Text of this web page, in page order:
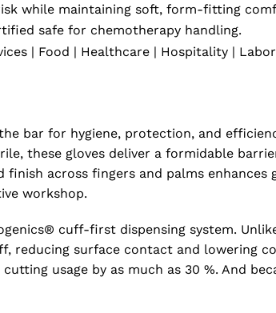
while maintaining soft, form-fitting
safe for chemotherapy handling.
| Food | Healthcare | Hospitality |
bar for hygiene, protection, and
these gloves deliver a formidable
across fingers and palms
workshop.
cuff-first dispensing system.
reducing surface contact and lowering
usage by as much as 30 %. And